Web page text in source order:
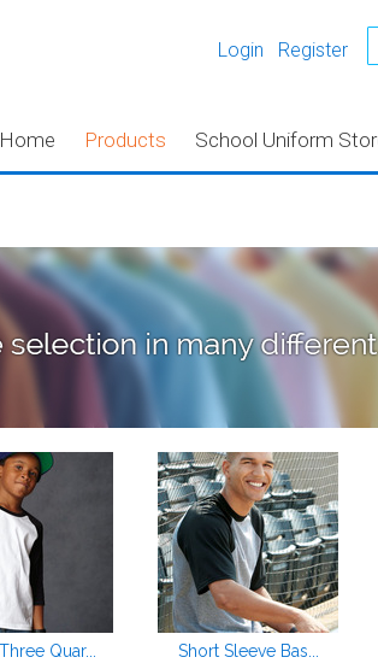
Login Register
Home Products School Uniform
Quar... Short Sleeve Bas...